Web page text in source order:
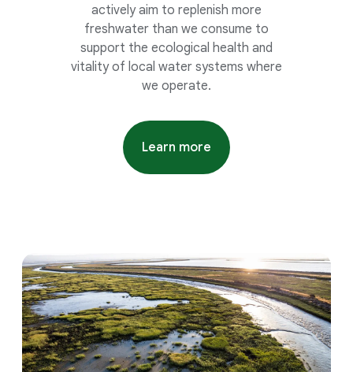
actively aim to replenish more
freshwater than we consume to
support the ecological health and
vitality of local water systems where
we operate.
Learn moreabout water stewardship